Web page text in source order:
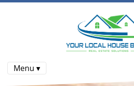
Menu ▾